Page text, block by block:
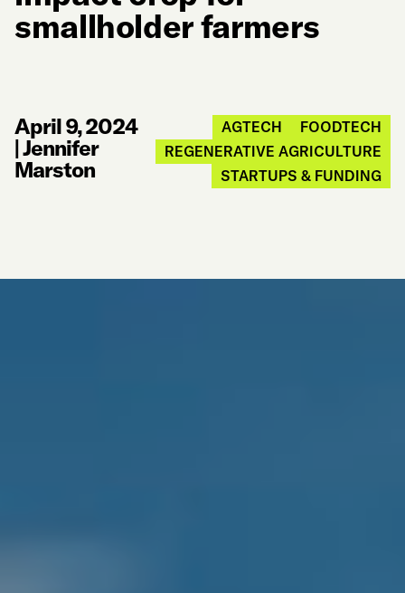
smallholder farmers
April 9, 2024
|Jennifer
Marston
AGTECH
FOODTECH
REGENERATIVE AGRICULTURE
STARTUPS & FUNDING